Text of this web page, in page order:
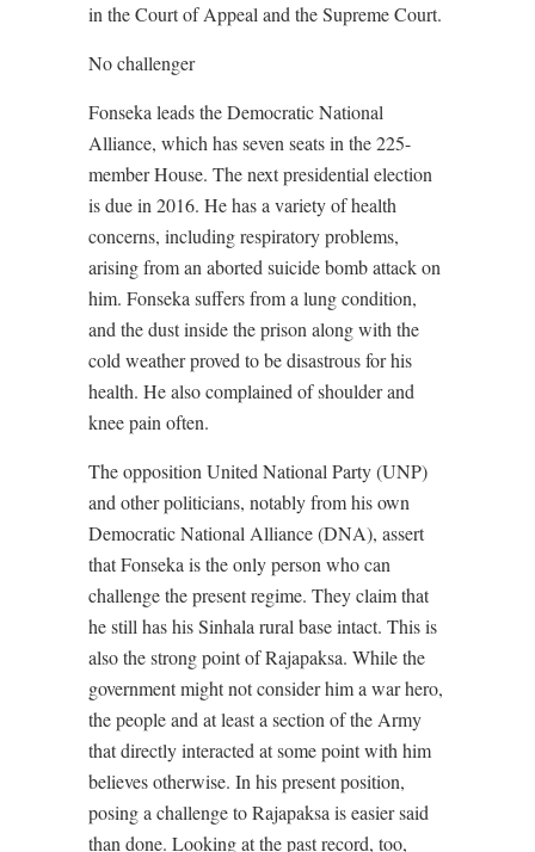
in the Court of Appeal and the Supreme Court.
No challenger
Fonseka leads the Democratic National
Alliance, which has seven seats in the 225-
member House. The next presidential election
is due in 2016. He has a variety of health
concerns, including respiratory problems,
arising from an aborted suicide bomb attack on
him. Fonseka suffers from a lung condition,
and the dust inside the prison along with the
cold weather proved to be disastrous for his
health. He also complained of shoulder and
knee pain often.
The opposition United National Party (UNP)
and other politicians, notably from his own
Democratic National Alliance (DNA), assert
that Fonseka is the only person who can
challenge the present regime. They claim that
he still has his Sinhala rural base intact. This is
also the strong point of Rajapaksa. While the
government might not consider him a war hero,
the people and at least a section of the Army
that directly interacted at some point with him
believes otherwise. In his present position,
posing a challenge to Rajapaksa is easier said
than done. Looking at the past record, too,